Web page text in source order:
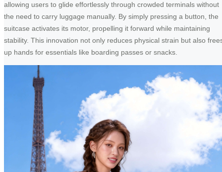
allowing users to glide effortlessly through crowded terminals without
the need to carry luggage manually. By simply pressing a button, the
suitcase activates its motor, propelling it forward while maintaining
stability. This innovation not only reduces physical strain but also
up hands for essentials like boarding passes or snacks.